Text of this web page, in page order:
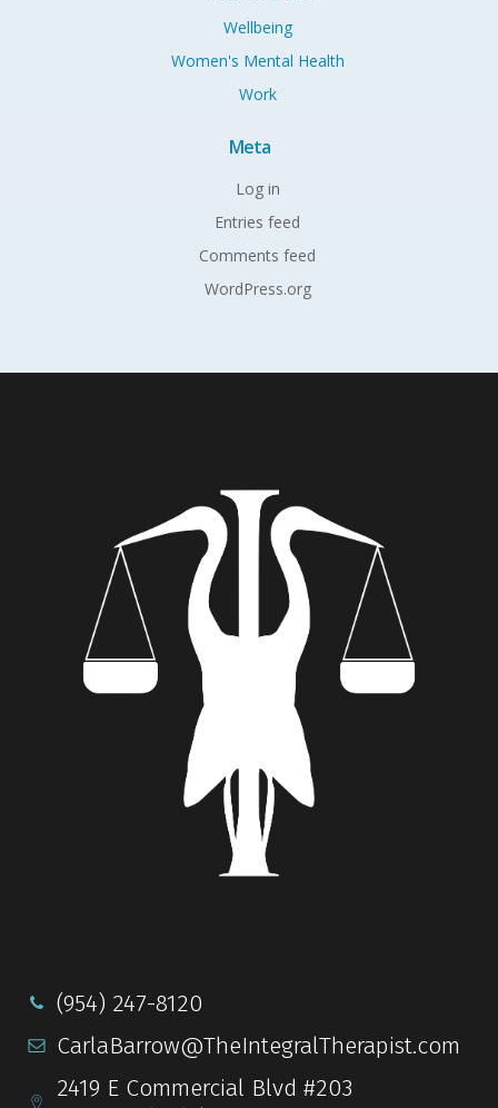
Wellbeing
Women's Mental Health
Work
Meta
Log in
Entries feed
Comments feed
WordPress.org
(954) 247-8120
CarlaBarrow@TheIntegralTherapist.com
2419 E Commercial Blvd #203